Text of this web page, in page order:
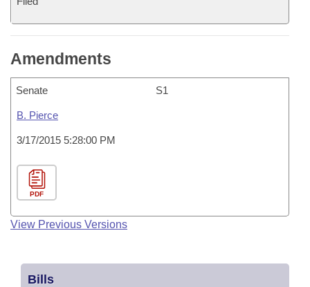
Amendments
Senate S1
B. Pierce
3/17/2015 5:28:00 PM
PDF
View Previous Versions
Bills